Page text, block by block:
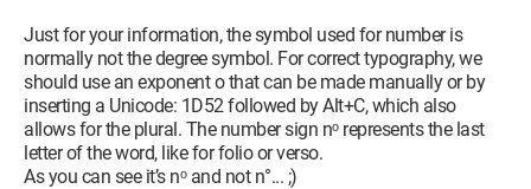
Just for your information, the symbol used for number is
normally not the degree symbol. For correct typography, we
should use an exponent o that can be made manually or by
inserting a Unicode: 1D52 followed by Alt+C, which also
allows for the plural. The number sign nᵒ represents the last
letter of the word, like for folio or verso.
As you can see it’s nᵒ and not n°... ;)